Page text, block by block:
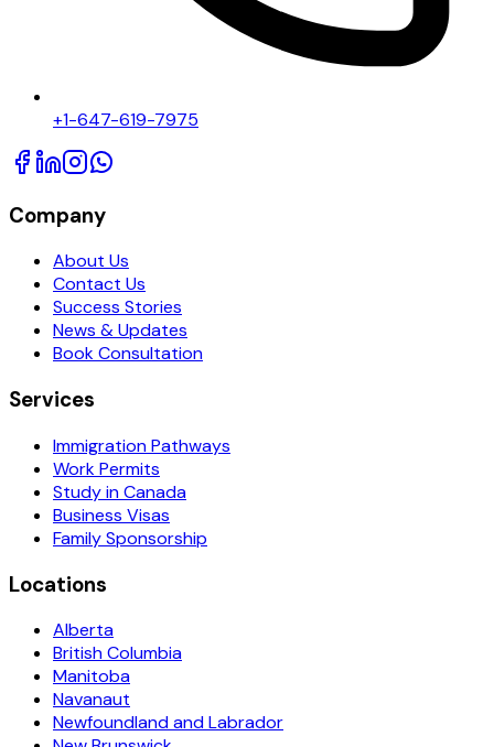
+1-647-619-7975
Company
About Us
Contact Us
Success Stories
News & Updates
Book Consultation
Services
Immigration Pathways
Work Permits
Study in Canada
Business Visas
Family Sponsorship
Locations
Alberta
British Columbia
Manitoba
Navanaut
Newfoundland and Labrador